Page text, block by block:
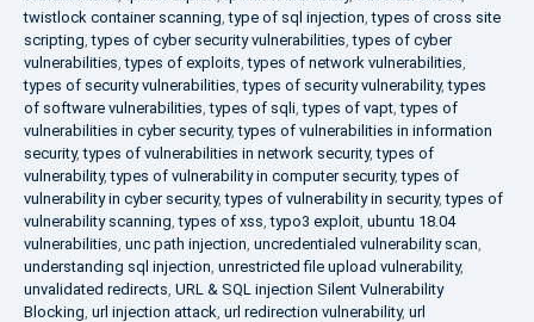
twistlock container scanning,type of sql injection,types of cross site
scripting,types of cyber security vulnerabilities,types of cyber
vulnerabilities,types of exploits,types of network vulnerabilities,
types of security vulnerabilities,types of security vulnerability,types
of software vulnerabilities,types of sqli,types of vapt,types of
vulnerabilities in cyber security,types of vulnerabilities in information
security,types of vulnerabilities in network security,types of
vulnerability,types of vulnerability in computer security,types of
vulnerability in cyber security,types of vulnerability in security,types of
vulnerability scanning,types of xss,typo3 exploit, ubuntu 18.04
vulnerabilities, unc path injection, uncredentialed vulnerability scan,
understanding sql injection, unrestricted file upload vulnerability,
unvalidated redirects, URL & SQL injection Silent Vulnerability
Blocking, url injection attack, url redirection vulnerability, url